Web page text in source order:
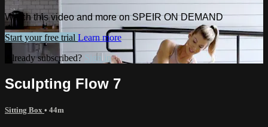
Watch this video and more on SPEIR ON DEMAND
Start your free trial Learn more
Already subscribed?
Sign in
Sculpting Flow 7
Sitting Box • 44m